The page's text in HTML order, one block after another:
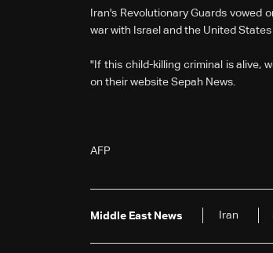
Iran's Revolutionary Guards vowed
war with Israel and the United States
"If this child-killing criminal is alive,
on their website Sepah News.
AFP
Middle East News Iran